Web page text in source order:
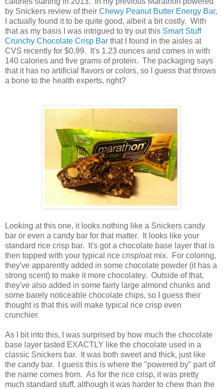
by Snickers review of their Chewy Peanut Butter Energy Bar,
I actually found it to be quite good, albeit a bit costly. With
that as my basis I was intrigued to try out this Smart Stuff
Crunchy Chocolate Crisp Bar that I found in the aisles at
CVS recently for $0.99. It's 1.23 ounces and comes in with
140 calories and five grams of protein. The packaging says
that it has no artificial flavors or colors, so I guess that throws
a bone to the health experts, right?
Looking at this one, it looks nothing like a Snickers candy
bar or even a candy bar for that matter. It looks like your
standard rice crisp bar. It's got a chocolate base layer that is
then topped with your typical rice crisp/oat mix. For coloring,
they've apparently added in some chocolate powder (it has a
strong scent) to make it more chocolatey. Outside of that,
they've also added in some fairly large almond chunks and
some barely noticeable chocolate chips, so I guess their
thought is that this will make typical rice crisp even
crunchier.
As I bit into this, I was surprised by how much the chocolate
base layer tasted EXACTLY like the chocolate used in a
classic Snickers bar. It was both sweet and thick, just like
the candy bar. I guess this is where the "powered by" part of
the name comes from. As for the rice crisp, it was pretty
much standard stuff, although it was harder to chew than the